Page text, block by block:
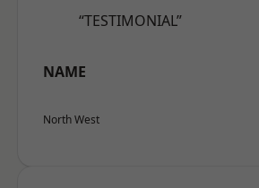
“TESTIMONIAL”
NAME
North West